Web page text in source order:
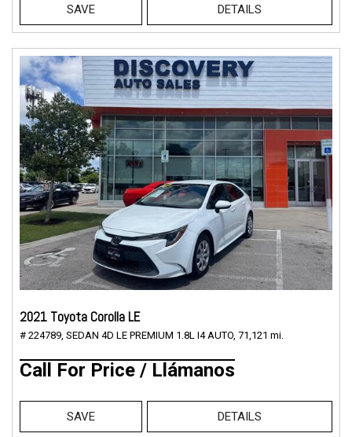
SAVE DETAILS
2021 Toyota Corolla LE
# 224789, SEDAN 4D LE PREMIUM 1.8L I4 AUTO, 71,121 mi.
Call For Price / Llámanos
SAVE DETAILS